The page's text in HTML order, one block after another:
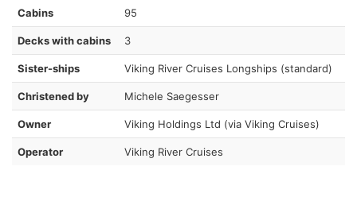
Cabins 95
Decks with cabins 3
Sister-ships Viking River Cruises Longships (standard)
Christened by Michele Saegesser
Owner Viking Holdings Ltd (via Viking Cruises)
Operator Viking River Cruises